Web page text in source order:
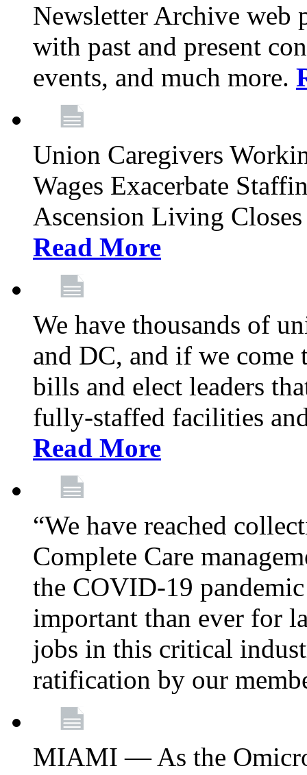
Newsletter Archive web
with past and present
events, and much more.
Union Caregivers
Wages Exacerbate
Ascension Living
Read More
We have thousands of
and DC, and if we come
bills and elect leaders
fully-staffed facilities
Read More
“We have reached
Complete Care
the COVID-19
important than ever for
jobs in this critical
ratification by our
MIAMI — As the